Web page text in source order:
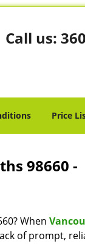
Call us:
Price
98660 -
When
of prompt,